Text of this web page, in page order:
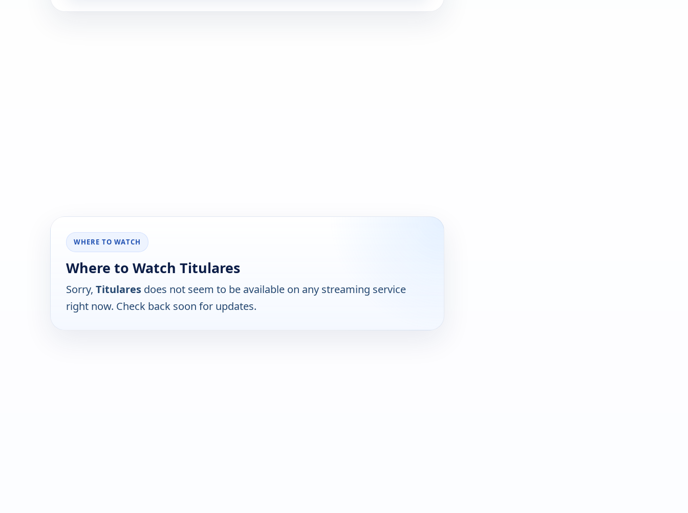
WHERE TO WATCH
Where to Watch Titulares
Sorry, Titulares does not seem to be available on any streaming service
right now. Check back soon for updates.